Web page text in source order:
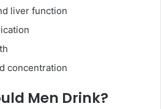
liver function
concentration
Men Drink?